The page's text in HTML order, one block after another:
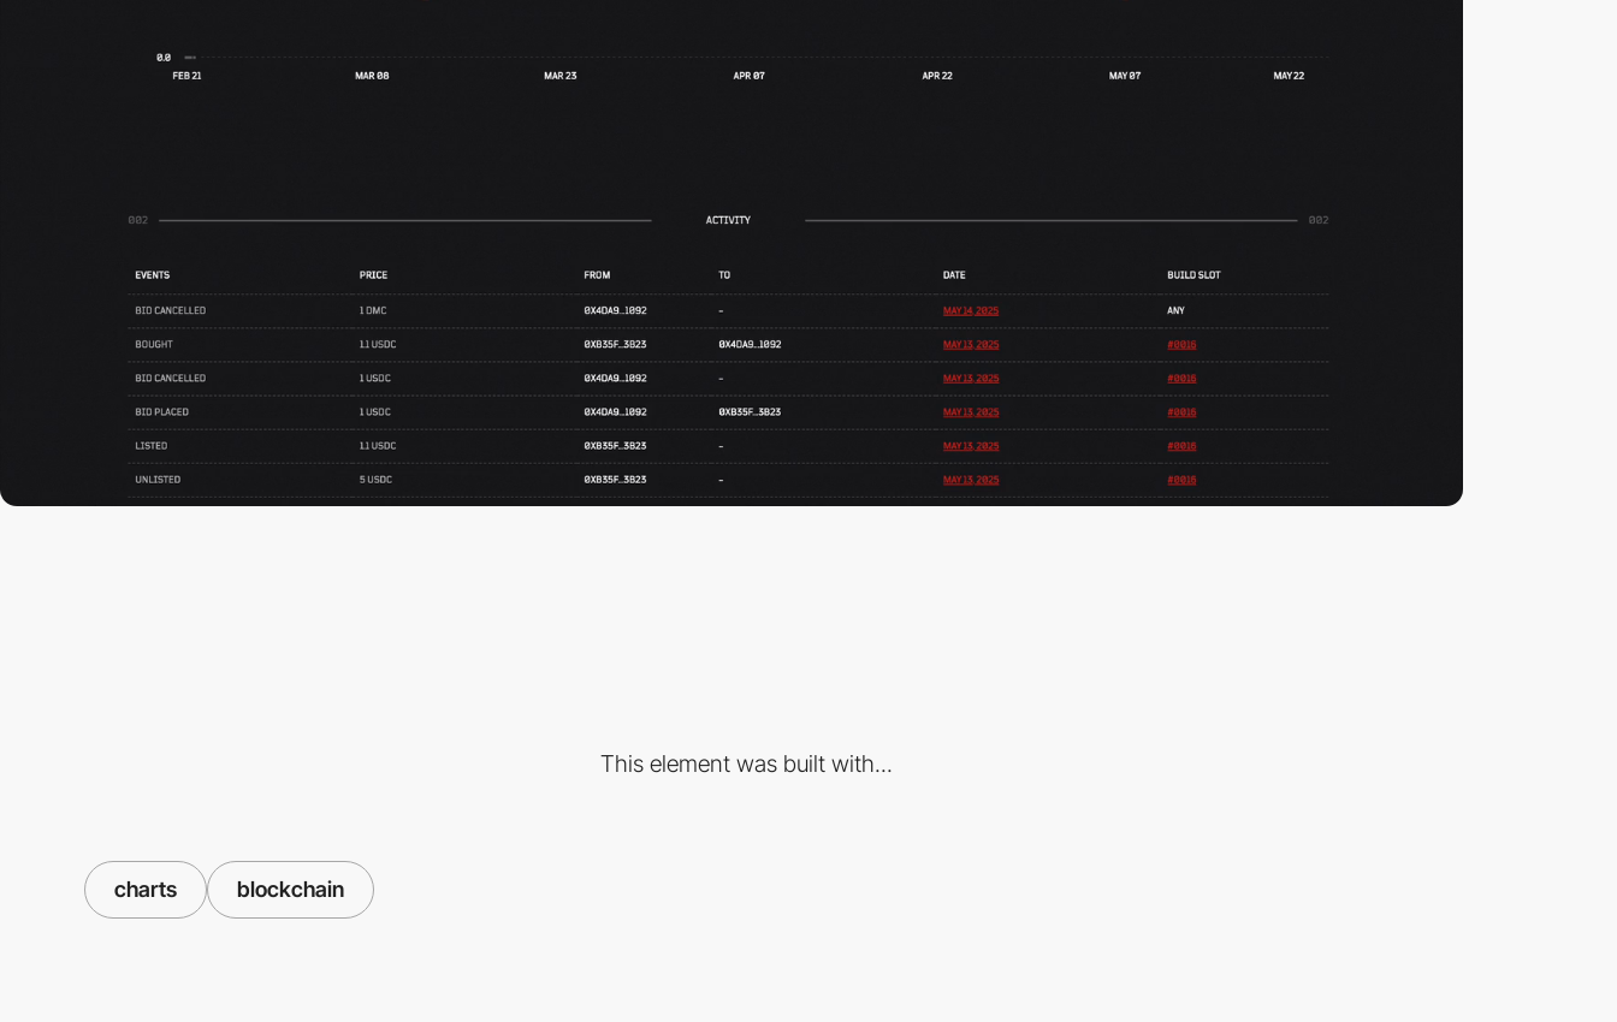
This element was built with...
charts blockchain